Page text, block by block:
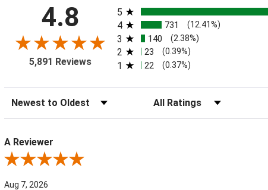
4.8
5,891 Reviews
All ratings
5
4 731 (12.41%)
3 140 (2.38%)
2 23 (0.39%)
1 22 (0.37%)
Sort Reviews Filter Reviews by Rating
A Reviewer
Review By A Reviewer
Aug 7, 2026